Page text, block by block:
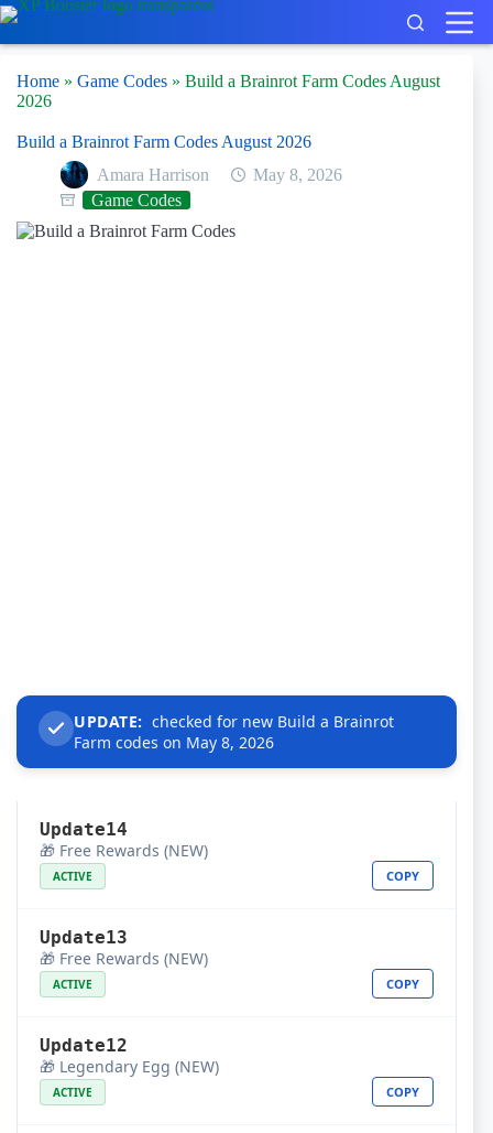
Skip
to
content
Home » Game Codes » Build a Brainrot Farm Codes August
2026
Build a Brainrot Farm Codes August 2026
Amara Harrison
May 8, 2026
Game Codes
UPDATE: checked for new Build a Brainrot
Farm codes on May 8, 2026
Update14
🎁 Free Rewards (NEW)
ACTIVE COPY
Update13
🎁 Free Rewards (NEW)
ACTIVE COPY
Update12
🎁 Legendary Egg (NEW)
ACTIVE COPY